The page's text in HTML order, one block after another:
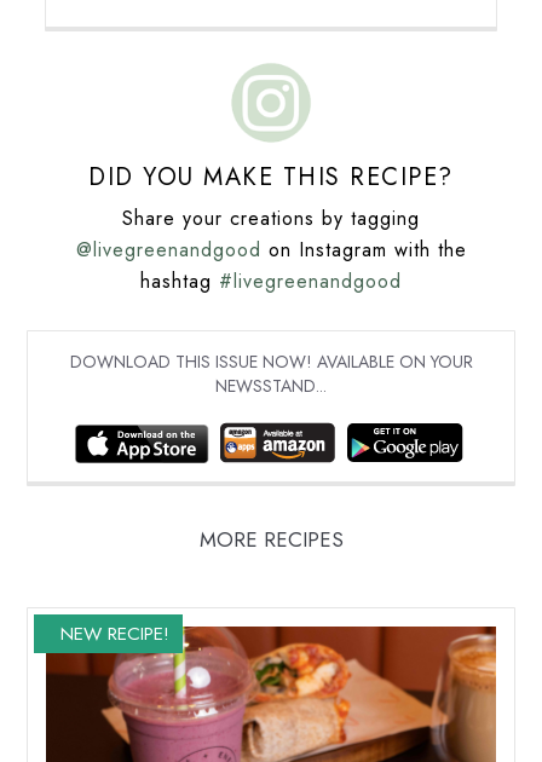
DID YOU MAKE THIS RECIPE?
Share your creations by tagging
@livegreenandgood on Instagram with the
hashtag #livegreenandgood
DOWNLOAD THIS ISSUE NOW! AVAILABLE ON YOUR
NEWSSTAND...
MORE RECIPES
NEW RECIPE!